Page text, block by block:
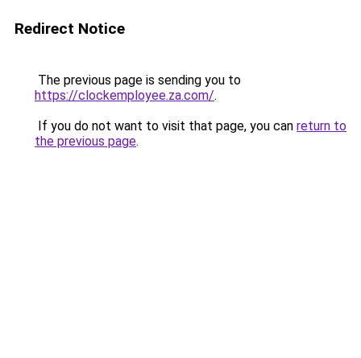
Redirect Notice
The previous page is sending you to
https://clockemployee.za.com/.
If you do not want to visit that page, you can return to
the previous page.